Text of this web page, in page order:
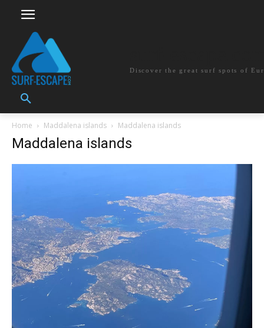
Discover the great surf spots of
Home Maddalena islands Maddalena islands
Maddalena islands